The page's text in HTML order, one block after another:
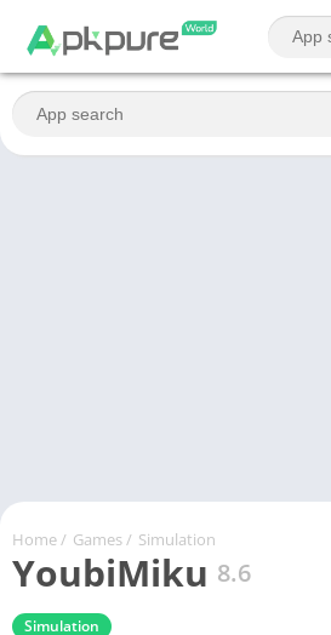
Home / Games / Simulation
YoubiMiku 8.6
Simulation